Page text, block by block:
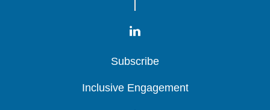
Subscribe
Subscribe
Subscribe
Inclusive Engagement
Inclusive Engagement
Inclusive Engagement